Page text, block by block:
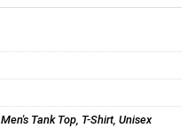
Men's Tank Top, T-Shirt, Unisex